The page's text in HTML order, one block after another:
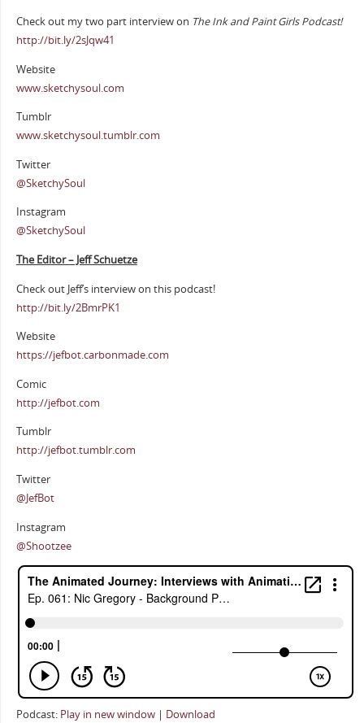
Check out my two part interview on The Ink and Paint Girls Podcast!
http://bit.ly/2sJqw41
Website
www.sketchysoul.com
Tumblr
www.sketchysoul.tumblr.com
Twitter
@SketchySoul
Instagram
@SketchySoul
The Editor – Jeff Schuetze
Check out Jeff’s interview on this podcast!
http://bit.ly/2BmrPK1
Website
https://jefbot.carbonmade.com
Comic
http://jefbot.com
Tumblr
http://jefbot.tumblr.com
Twitter
@JefBot
Instagram
@Shootzee
Podcast: Play in new window| Download